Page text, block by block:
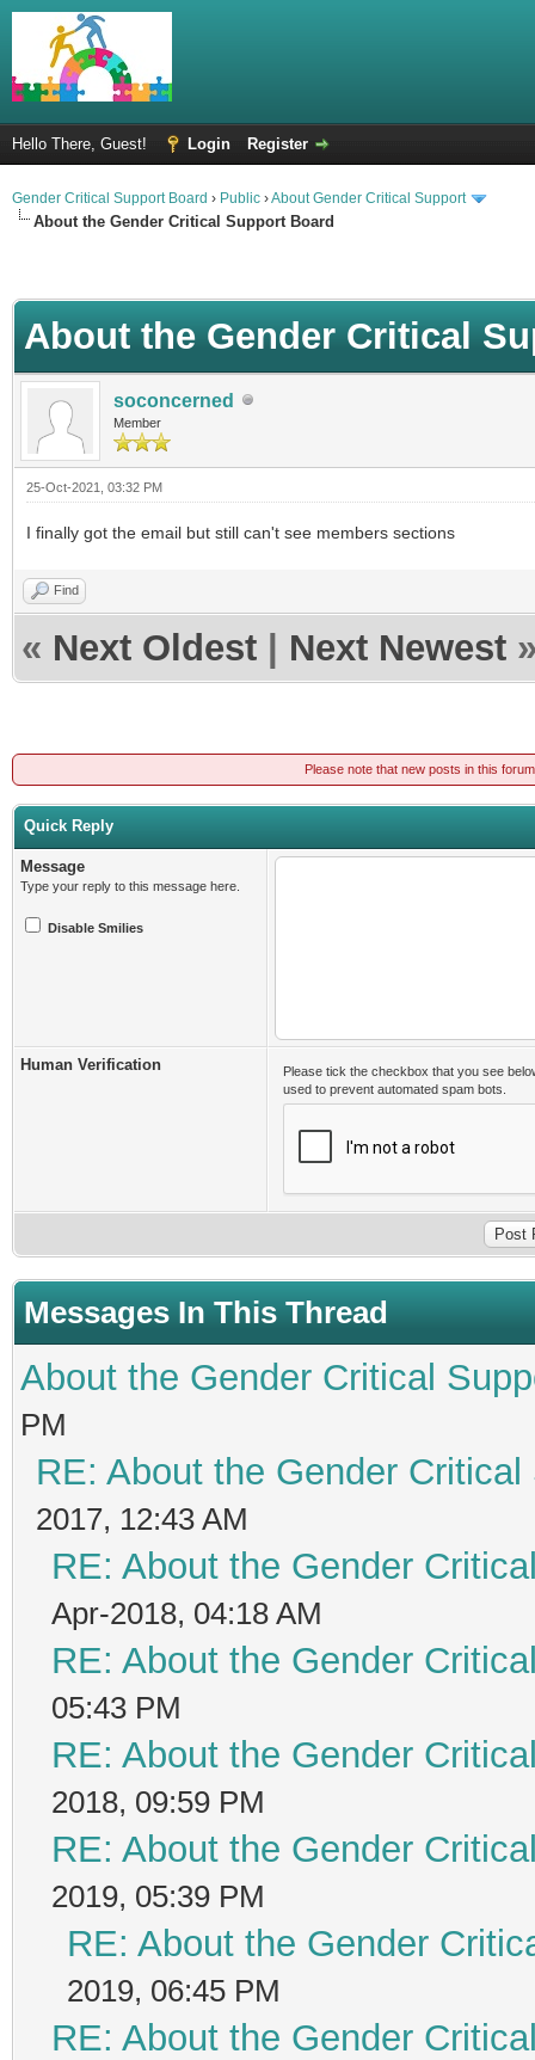
Hello There, Guest! Login Register
Gender Critical Support Board › Public ›About Gender Critical Support
About the Gender Critical Support Board
About the Gender Critical
soconcerned
Member
25-Oct-2021, 03:32 PM
I finally got the email but still can't see members sections
Find
« Next Oldest Next Newest
Please note that new posts in this
Quick Reply
Message
Type your reply to this message here.
Disable Smilies
Human Verification
Please tick the checkbox that you see
used to prevent automated spam bots.
Messages In This Thread
About the Gender Critical
PM
RE: About the Gender
2017, 12:43 AM
RE: About the Gender
Apr-2018, 04:18 AM
RE: About the Gender
05:43 PM
RE: About the Gender
2018, 09:59 PM
RE: About the Gender
2019, 05:39 PM
RE: About the Gender
2019, 06:45 PM
RE: About the Gender